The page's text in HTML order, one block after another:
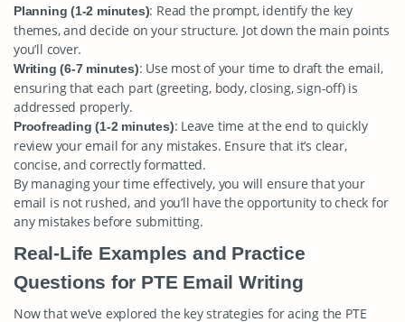
Planning (1-2 minutes): Read the prompt, identify the key
themes, and decide on your structure. Jot down the main points
you’ll cover.
Writing (6-7 minutes): Use most of your time to draft the email,
ensuring that each part (greeting, body, closing, sign-off) is
addressed properly.
Proofreading (1-2 minutes): Leave time at the end to quickly
review your email for any mistakes. Ensure that it’s clear,
concise, and correctly formatted.
By managing your time effectively, you will ensure that your
email is not rushed, and you’ll have the opportunity to check for
any mistakes before submitting.
Real-Life Examples and Practice
Questions for PTE Email Writing
Now that we’ve explored the key strategies for acing the PTE